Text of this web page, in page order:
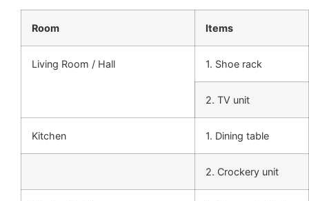
Room Items
Living Room / Hall 1. Shoe rack
2. TV unit
Kitchen 1. Dining table
2. Crockery unit